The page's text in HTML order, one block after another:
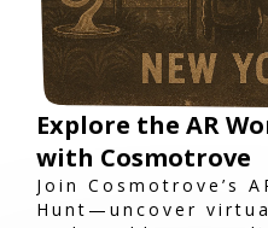
Explore the AR
with Cosmotrove
Join Cosmotrove’s
Hunt—uncover